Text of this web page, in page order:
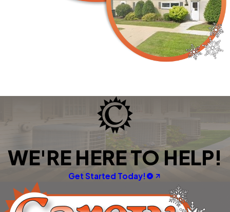
WE'RE HERE TO HELP!
Get Started Today!